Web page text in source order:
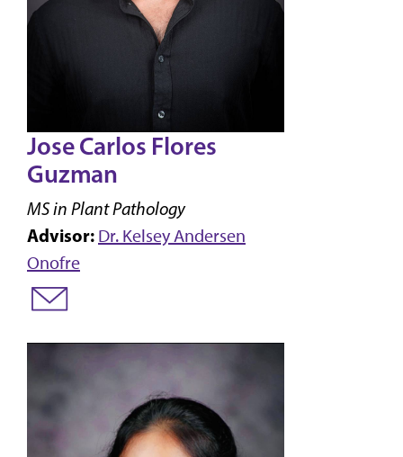
Jose Carlos Flores
Guzman
MS in Plant Pathology
Advisor: Dr. Kelsey Andersen
Onofre